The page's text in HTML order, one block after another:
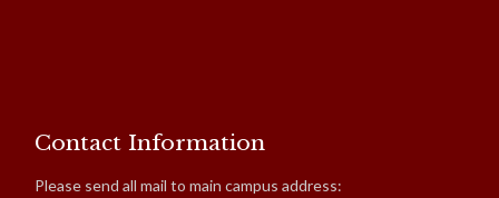
Contact Information
Please send all mail to main campus address: